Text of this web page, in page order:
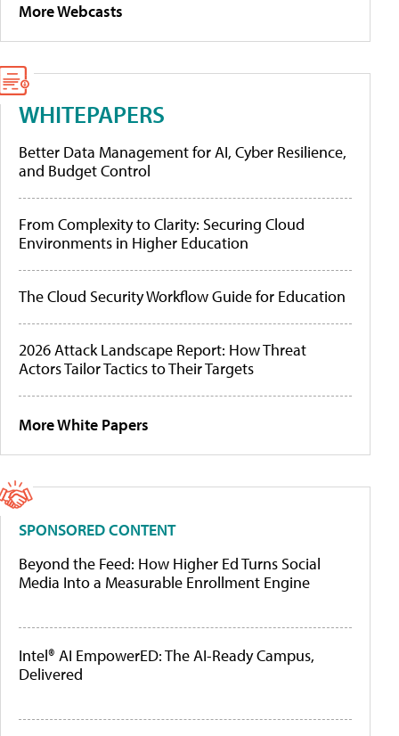
More Webcasts
WHITEPAPERS
Better Data Management for AI, Cyber Resilience,
and Budget Control
From Complexity to Clarity: Securing Cloud
Environments in Higher Education
The Cloud Security Workflow Guide for Education
2026 Attack Landscape Report: How Threat
Actors Tailor Tactics to Their Targets
More White Papers
SPONSORED CONTENT
Beyond the Feed: How Higher Ed Turns Social
Media Into a Measurable Enrollment Engine
Intel® AI EmpowerED: The AI-Ready Campus,
Delivered